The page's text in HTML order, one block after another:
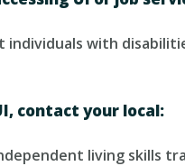
with
contact your local:
living skills